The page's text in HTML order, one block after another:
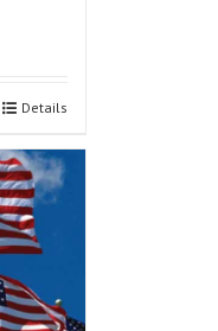
Details